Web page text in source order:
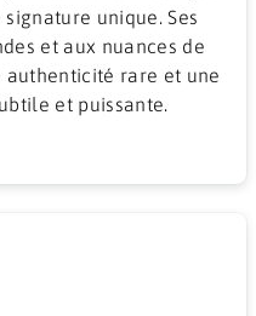
unique. Ses
et aux nuances de
rare et une
et puissante.